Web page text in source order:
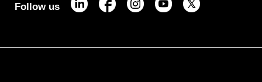
Follow us